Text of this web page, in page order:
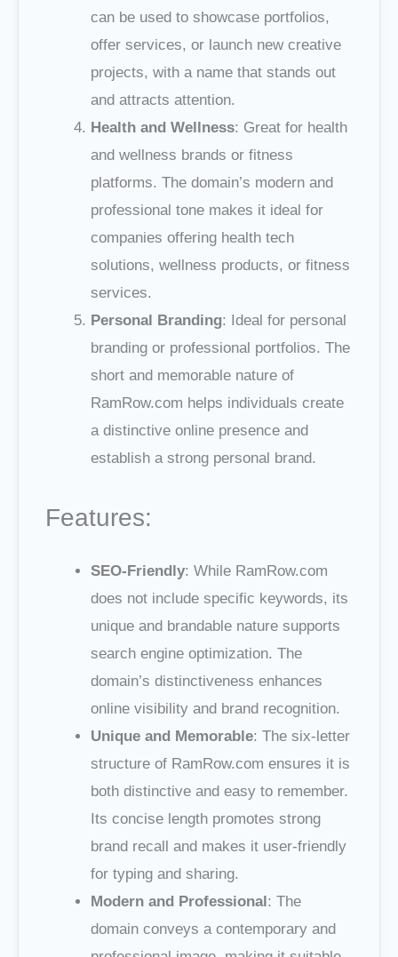
can be used to showcase portfolios,
offer services, or launch new creative
projects, with a name that stands out
and attracts attention.
Health and Wellness: Great for health
and wellness brands or fitness
platforms. The domain’s modern and
professional tone makes it ideal for
companies offering health tech
solutions, wellness products, or fitness
services.
Personal Branding: Ideal for personal
branding or professional portfolios. The
short and memorable nature of
RamRow.com helps individuals create
a distinctive online presence and
establish a strong personal brand.
Features:
SEO-Friendly: While RamRow.com
does not include specific keywords, its
unique and brandable nature supports
search engine optimization. The
domain’s distinctiveness enhances
online visibility and brand recognition.
Unique and Memorable: The six-letter
structure of RamRow.com ensures it is
both distinctive and easy to remember.
Its concise length promotes strong
brand recall and makes it user-friendly
for typing and sharing.
Modern and Professional : The
domain conveys a contemporary and